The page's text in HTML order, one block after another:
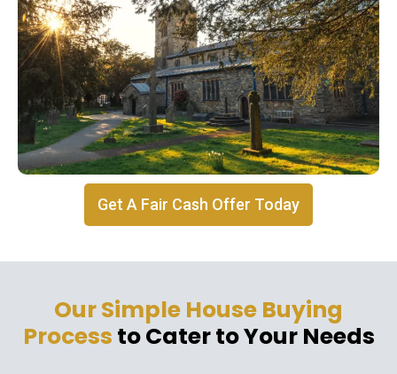
Get A Fair Cash Offer Today
Our Simple House Buying
Process to Cater to Your Needs